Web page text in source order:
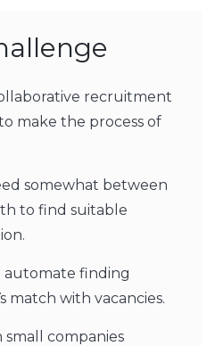
recruitment
make the process of
somewhat between
to find suitable
finding
match with vacancies.
small companies